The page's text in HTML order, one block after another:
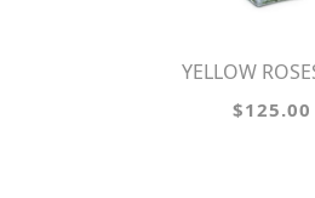
YELLOW
$125.00